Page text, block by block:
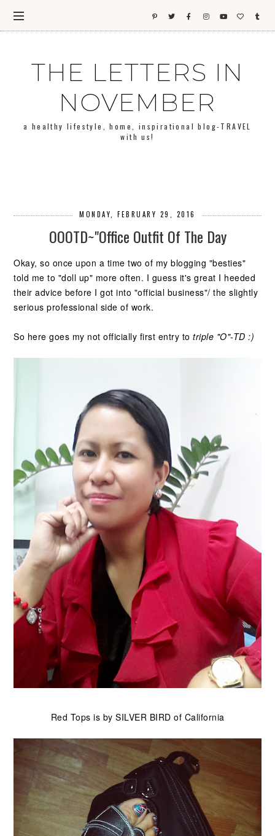
THE LETTERS IN
NOVEMBER
a healthy lifestyle, home, inspirational blog-TRAVEL
with us!
MONDAY, FEBRUARY 29, 2016
OOOTD~"Office Outfit Of The Day
Okay, so once upon a time two of my blogging "besties"
told me to "doll up" more often. I guess it's great I heeded
their advice before I got into "official business"/ the slightly
serious professional side of work.
So here goes my not officially first entry totriple "O"-TD :)
Red Tops is by SILVER BIRD of California